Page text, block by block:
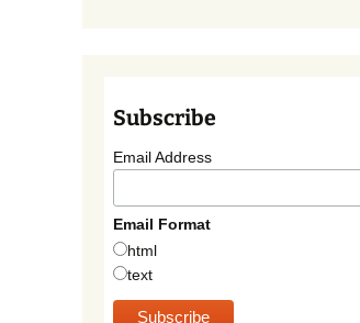
Subscribe
Email Address
Email Format
html
text